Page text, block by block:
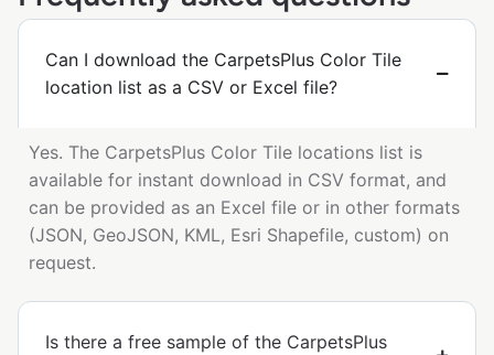
Can I download the CarpetsPlus Color Tile
location list as a CSV or Excel file?
Yes. The CarpetsPlus Color Tile locations list is
available for instant download in CSV format, and
can be provided as an Excel file or in other formats
(JSON, GeoJSON, KML, Esri Shapefile, custom) on
request.
Is there a free sample of the CarpetsPlus